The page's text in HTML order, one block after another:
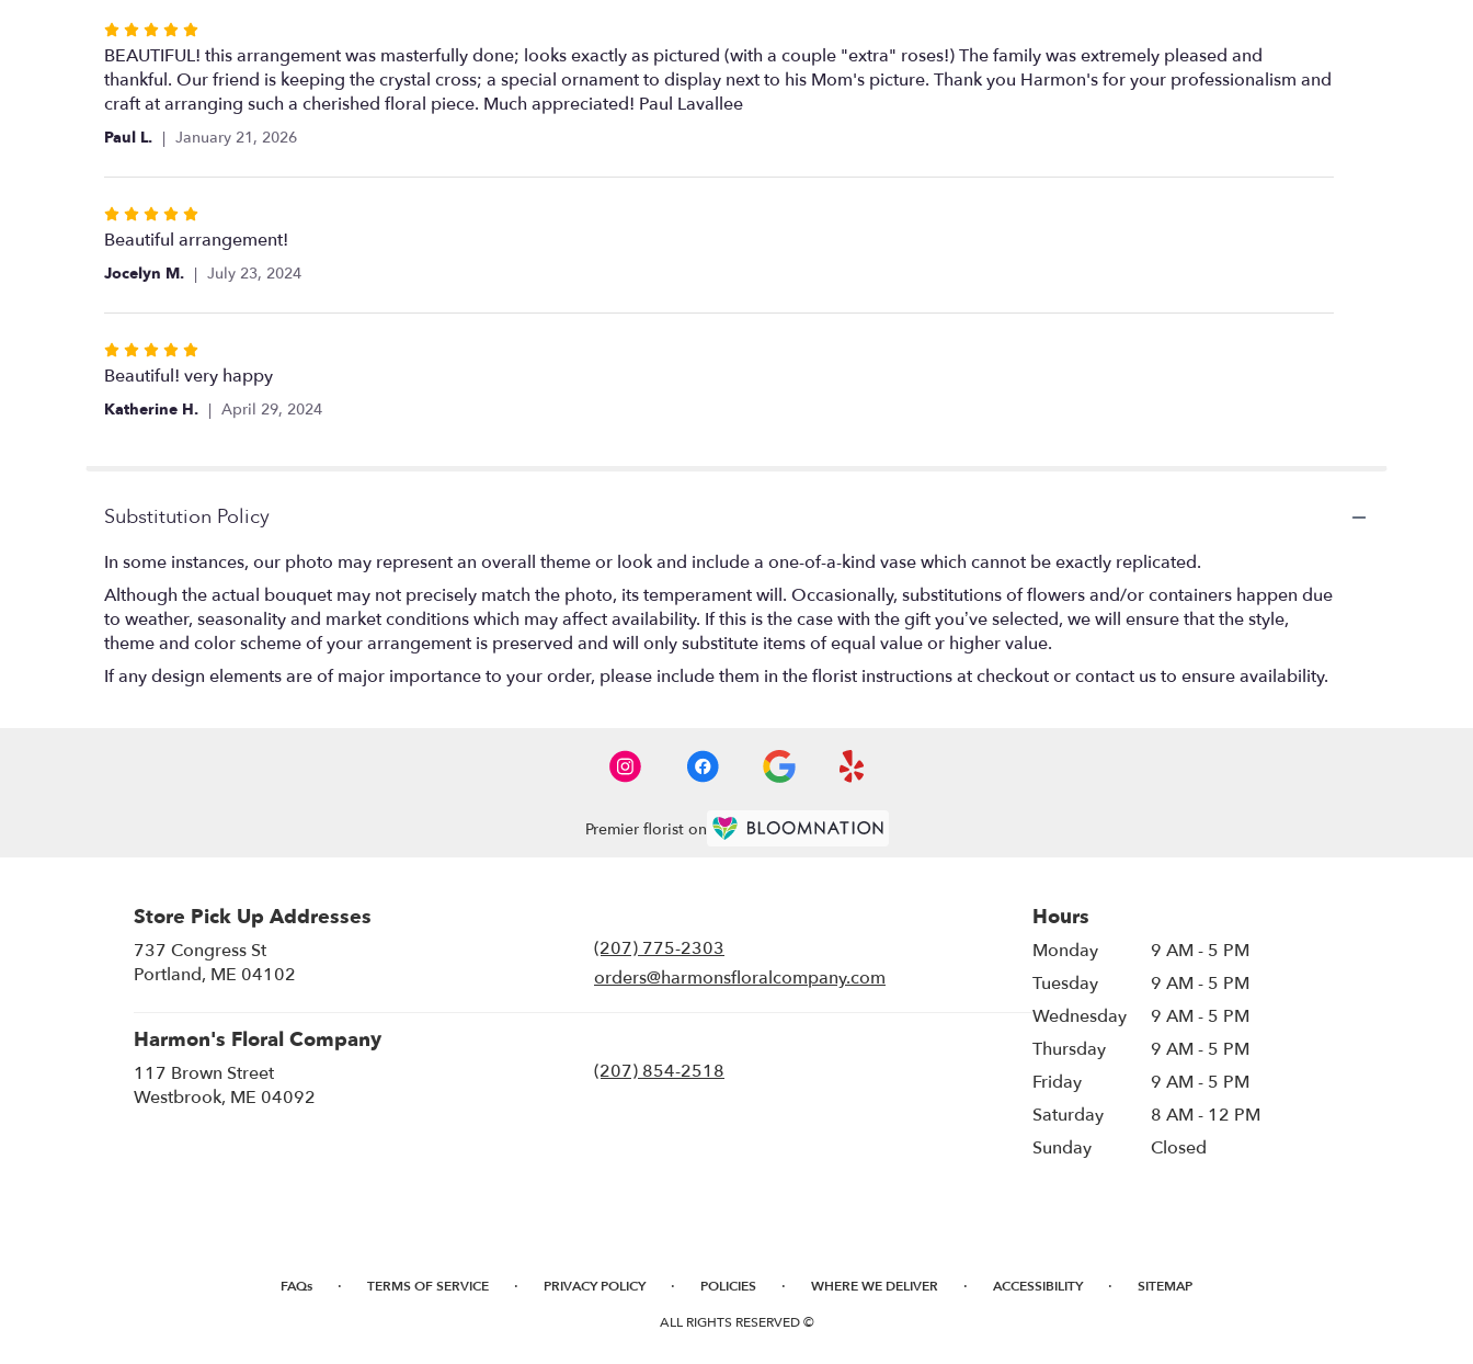
Rated
5
out
of
5
BEAUTIFUL! this arrangement was masterfully done; looks exactly as pictured (with a couple "extra" roses!) The family was extremely pleased and
thankful. Our friend is keeping the crystal cross; a special ornament to display next to his Mom's picture. Thank you Harmon's for your professionalism and
craft at arranging such a cherished floral piece. Much appreciated! Paul Lavallee
Paul L. January 21, 2026
Rated
5
out
5
Beautiful arrangement!
Jocelyn M. July 23, 2024
Rated
5
out
Beautiful! very happy
Katherine H. April 29, 2024
Substitution Policy
In some instances, our photo may represent an overall theme or look and include a one-of-a-kind vase which cannot be exactly replicated.
Although the actual bouquet may not precisely match the photo, its temperament will. Occasionally, substitutions of flowers and/or containers happen due
to weather, seasonality and market conditions which may affect availability. If this is the case with the gift you’ve selected, we will ensure that the style,
theme and color scheme of your arrangement is preserved and will only substitute items of equal value or higher value.
If any design elements are of major importance to your order, please include them in the florist instructions at checkout or contact us to ensure availability.
Premier florist on
Store Pick Up Addresses
737 Congress St
Portland, ME 04102
a
(207) 775-2303
orders@harmonsfloralcompany.com
Harmon's Floral Company
117 Brown Street
Westbrook, ME 04092
(207) 854-2518
Hours
Monday
9 AM - 5 PM
Tuesday
9 AM - 5 PM
Wednesday
9 AM - 5 PM
Thursday
9 AM - 5 PM
Friday
9 AM - 5 PM
Saturday
8 AM - 12 PM
Sunday
Closed
FAQs · TERMS OF SERVICE · PRIVACY POLICY · POLICIES · WHERE WE DELIVER · ACCESSIBILITY · SITEMAP
ALL RIGHTS RESERVED ©